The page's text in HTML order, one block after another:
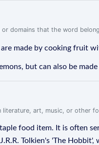
domains that the word
made by cooking fruit
but can also be
art, music, or other
food item. It is often
Tolkien's 'The